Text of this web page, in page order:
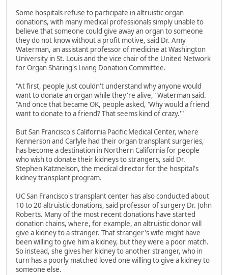
Some hospitals refuse to participate in altruistic organ
donations, with many medical professionals simply unable to
believe that someone could give away an organ to someone
they do not know without a profit motive, said Dr. Amy
Waterman, an assistant professor of medicine at Washington
University in St. Louis and the vice chair of the United Network
for Organ Sharing's Living Donation Committee.
"At first, people just couldn't understand why anyone would
want to donate an organ while they're alive," Waterman said.
"And once that became OK, people asked, 'Why would a friend
want to donate to a friend? That seems kind of crazy.'"
But San Francisco's California Pacific Medical Center, where
Kennerson and Carlyle had their organ transplant surgeries,
has become a destination in Northern California for people
who wish to donate their kidneys to strangers, said Dr.
Stephen Katznelson, the medical director for the hospital's
kidney transplant program.
UC San Francisco's transplant center has also conducted about
10 to 20 altruistic donations, said professor of surgery Dr. John
Roberts. Many of the most recent donations have started
donation chains, where, for example, an altruistic donor will
give a kidney to a stranger. That stranger's wife might have
been willing to give him a kidney, but they were a poor match.
So instead, she gives her kidney to another stranger, who in
turn has a poorly matched loved one willing to give a kidney to
someone else.